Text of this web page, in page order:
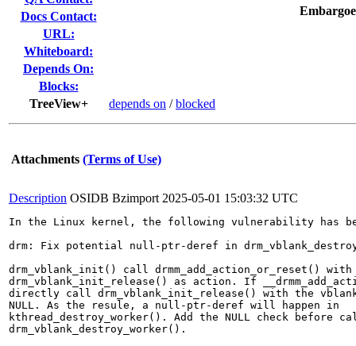
Docs Contact:
URL:
Whiteboard:
Depends On:
Blocks:
TreeView+
depends on /blocked
Attachments (Terms of Use)
Description OSIDB Bzimport 2025-05-01 15:03:32 UTC
In the Linux kernel, the following vulnerability has
drm: Fix potential null-ptr-deref in
drm_vblank_init() call drmm_add_action_or_reset() with
drm_vblank_init_release() as action. If
directly call drm_vblank_init_release() with the
NULL. As the resule, a null-ptr-deref will happen in
kthread_destroy_worker(). Add the NULL check before
drm_vblank_destroy_worker().